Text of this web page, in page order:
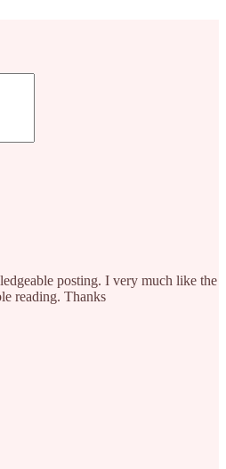
posting. I very much like the
reading. Thanks